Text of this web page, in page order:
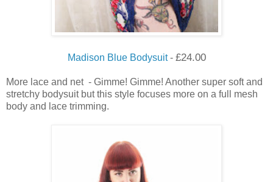
Madison Blue Bodysuit- £24.00
More lace and net - Gimme! Gimme! Another super soft and
stretchy bodysuit but this style focuses more on a full mesh
body and lace trimming.